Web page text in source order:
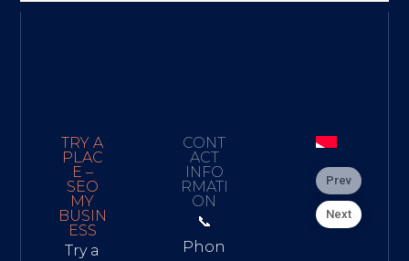
TRY A
PLAC
E –
SEO
MY
BUSIN
ESS
Try a
CONT
ACT
INFO
RMATI
ON
📞
Phon
Prev
Next